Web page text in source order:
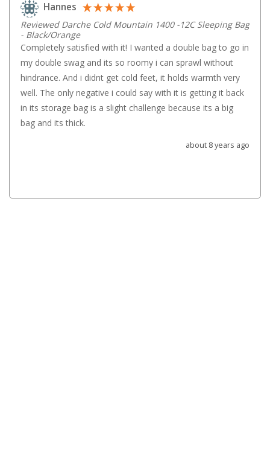
Single
Double
Self Inflating Mats
Single Self Inflating Mats
Double Self Inflating Mats
Hiking Self Inflating Mats
Queen
Hannes
Reviewed Darche Cold Mountain 1400 -12C Sleeping Bag
- Black/Orange
Completely satisfied with it! I wanted a double bag to go in
my double swag and its so roomy i can sprawl without
hindrance. And i didnt get cold feet, it holds warmth very
well. The only negative i could say with it is getting it back
in its storage bag is a slight challenge because its a big
bag and its thick.
about 8 years ago